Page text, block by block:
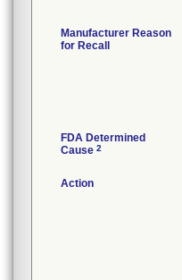
Manufacturer Reason
for Recall
FDA Determined
Cause 2
Action